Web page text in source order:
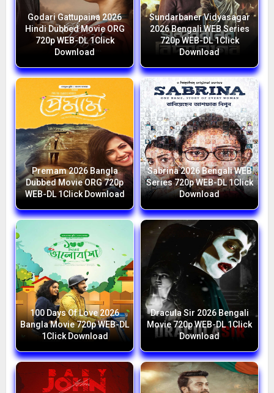
Godari Gattupaina 2026
Hindi Dubbed Movie ORG
720p WEB-DL 1Click
Download
Sundarbaner Vidyasagar
2026 Bengali WEB Series
720p WEB-DL 1Click
Download
Premam 2026 Bangla
Dubbed Movie ORG 720p
WEB-DL 1Click Download
Sabrina 2026 Bengali WEB
Series 720p WEB-DL 1Click
Download
100 Days Of Love 2026
Bangla Movie 720p WEB-DL
1Click Download
Dracula Sir 2026 Bengali
Movie 720p WEB-DL 1Click
Download